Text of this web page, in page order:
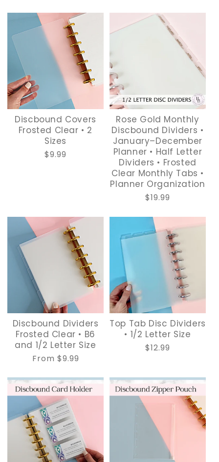
Discbound Covers
Frosted Clear • 2
Sizes
Regular
$9.99
Rose Gold Monthly
Discbound Dividers •
January–December
Planner • Half Letter
Dividers • Frosted
Clear Monthly Tabs •
Planner Organization
Regular
$19.99
Discbound Dividers
Frosted Clear • B6
and 1/2 Letter Size
Regular
From $9.99
Top Tab Disc Dividers
• 1/2 Letter Size
Regular
$12.99